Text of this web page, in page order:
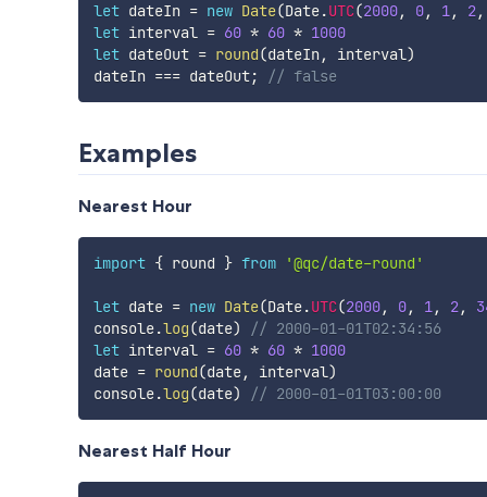
let dateIn = new Date(Date.UTC(2000, 0, 1, 2,
let interval = 60 * 60 * 1000
let dateOut = round(dateIn , interval)
dateIn === dateOut; // false
Examples
Nearest Hour
import { round } from '@qc/date-round'
let date = new Date(Date.UTC(2000, 0, 1, 2,
console.log(date)
// 2000-01-01T02:34:56
let interval = 60 * 60 * 1000
date = round(date, interval)
console.log(date) // 2000-01-01T03:00:00
Nearest Half Hour